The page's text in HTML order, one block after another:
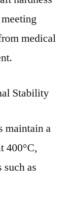
medical
Stability
maintain a
400°C,
as